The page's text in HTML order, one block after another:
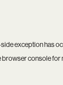
exception has
browser consolefor